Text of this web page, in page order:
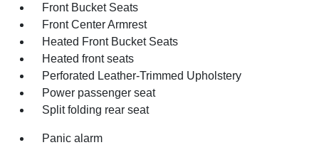
Front Bucket Seats
Front Center Armrest
Heated Front Bucket Seats
Heated front seats
Perforated Leather-Trimmed Upholstery
Power passenger seat
Split folding rear seat
Panic alarm